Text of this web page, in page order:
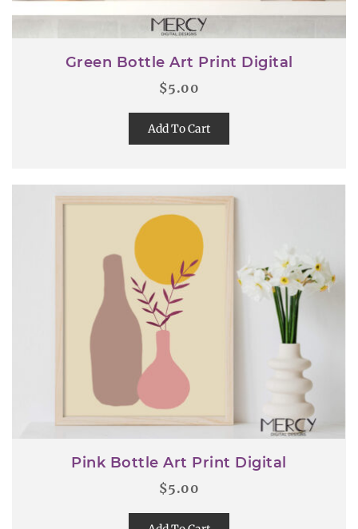
Green Bottle Art Print Digital
$5.00
Add To Cart
Pink Bottle Art Print Digital
$5.00